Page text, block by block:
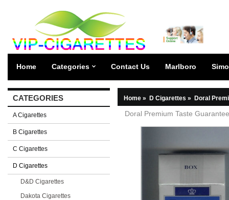
Home Categories Contact Us Marlboro
CATEGORIES
A Cigarettes
B Cigarettes
C Cigarettes
D Cigarettes
D&D Cigarettes
Dakota Cigarettes
Home » D Cigarettes » Doral
Doral Premium Taste